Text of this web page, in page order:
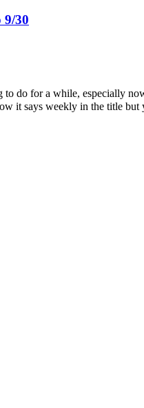
9/30
to do for a while, especially
it says weekly in the title